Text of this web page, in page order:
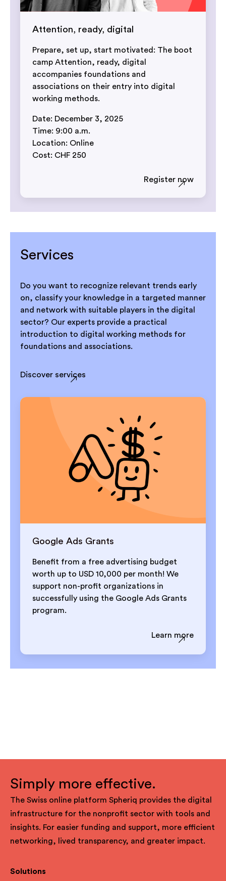
Attention, ready, digital
Prepare, set up, start motivated: The boot
camp Attention, ready, digital
accompanies foundations and
associations on their entry into digital
working methods.
Date: December 3, 2025
Time: 9:00 a.m.
Location: Online
Cost: CHF 250
Register now
Services
Do you want to recognize relevant trends early
on, classify your knowledge in a targeted manner
and network with suitable players in the digital
sector? Our experts provide a practical
introduction to digital working methods for
foundations and associations.
Discover services
Google Ads Grants
Benefit from a free advertising budget
worth up to USD 10,000 per month! We
support non-profit organizations in
successfully using the Google Ads Grants
program.
Learn more
Simply more effective.
The Swiss online platform Spheriq provides the digital
infrastructure for the nonprofit sector with tools and
insights. For easier funding and support, more efficient
networking, lived transparency, and greater impact.
Solutions